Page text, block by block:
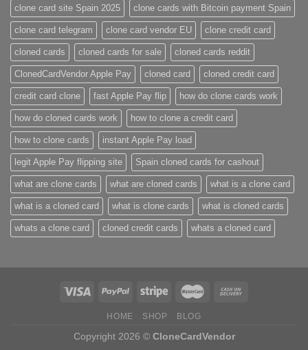
clone card site Spain 2025 clone cards with Bitcoin payment Spain
clone card telegram​ clone card vendor EU clone credit card​
cloned cards cloned cards for sale​ cloned cards reddit​
ClonedCardVendor Apple Pay cloned card​ cloned credit card​
credit card clone​ fast Apple Pay flip how do clone cards work​
how do cloned cards work how to clone a credit card​
how to clone cards​ instant Apple Pay load
legit Apple Pay flipping site Spain cloned cards for cashout
what are clone cards​ what are cloned cards​ what is a clone card​
what is a cloned card​ what is clone cards​ what is cloned cards​
whats a clone card​ ​cloned credit cards​ ​whats a cloned card​
HOME SHOP BLOG
Copyright 2026 © CloneCardVendor